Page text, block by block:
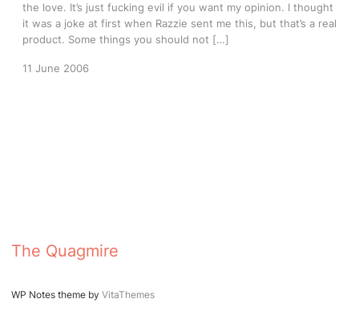
the love. It’s just fucking evil if you want my opinion. I thought
it was a joke at first when Razzie sent me this, but that’s a real
product. Some things you should not […]
11 June 2006
The Quagmire
WP Notes theme by VitaThemes